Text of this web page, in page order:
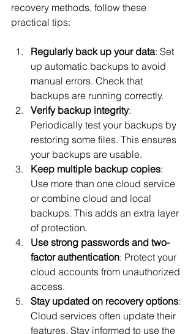
recovery methods, follow these
practical tips:
Regularly back up your data: Set
up automatic backups to avoid
manual errors. Check that
backups are running correctly.
Verify backup integrity:
Periodically test your backups by
restoring some files. This ensures
your backups are usable.
Keep multiple backup copies:
Use more than one cloud service
or combine cloud and local
backups. This adds an extra layer
of protection.
Use strong passwords and two-
factor authentication: Protect your
cloud accounts from unauthorized
access.
Stay updated on recovery options:
Cloud services often update their
features. Stay informed to use the